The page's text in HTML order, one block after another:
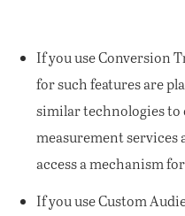
If you use Conversion
for such features are
similar technologies
measurement services
access a mechanism
If you use Custom